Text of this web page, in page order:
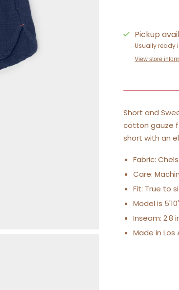
Pickup
Usually ready
View store
Short and
cotton gauze
short with an
Fabric:
Care:
Fit: True to
Model is
Inseam: 2.8
Made in Los